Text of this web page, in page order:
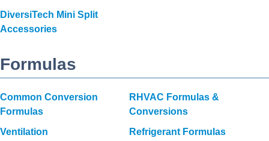
DiversiTech Mini Split
Accessories
Formulas
Common Conversion
Formulas
Ventilation
RHVAC Formulas &
Conversions
Refrigerant Formulas